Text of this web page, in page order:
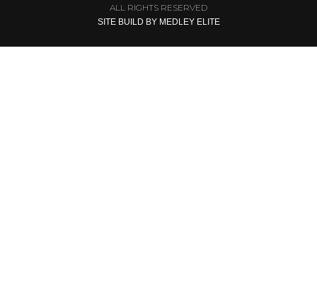
ALL RIGHTS RESERVED
SITE BUILD BY MEDLEY ELITE